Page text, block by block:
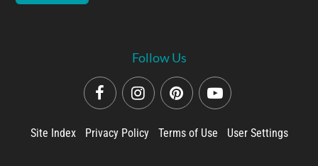
Follow Us
Site Index Privacy Policy Terms of Use User Settings